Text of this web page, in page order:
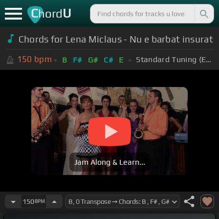
ChordU
Chords for Lena Miclaus - Nu e barbat insurat
150 bpm B F# G# C# E Standard Tuning (EADGBE)
Jam Along & Learn...
150BPM